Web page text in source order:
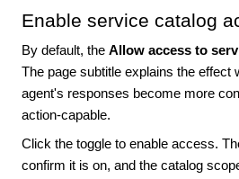
Enable service catalog
By default, the Allow access to
The page subtitle explains the effect
agent's responses become more
action-capable.
Click the toggle to enable access.
confirm it is on, and the catalog